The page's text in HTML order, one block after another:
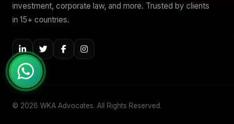
investment, corporate law, and more. Trusted by clients
in 15+ countries.
© 2026 WKA Advocates. All Rights Reserved.